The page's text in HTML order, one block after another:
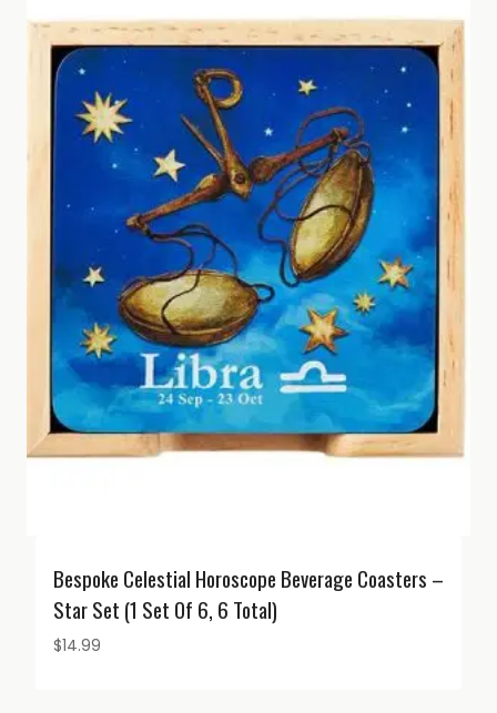
Bespoke Celestial Horoscope Beverage Coasters –
Star Set (1 Set Of 6, 6 Total)
$14.99